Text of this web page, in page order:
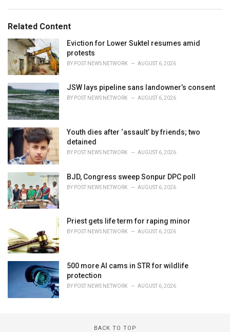
e
:
Related Content
Eviction for Lower Suktel resumes amid
protests
BY POST NEWS NETWORK AUGUST 6, 2026
JSW lays pipeline sans landowner’s consent
BY POST NEWS NETWORK AUGUST 6, 2026
Youth dies after ‘assault’ by friends; two
detained
BY POST NEWS NETWORK AUGUST 6, 2026
BJD, Congress sweep Sonpur DPC poll
BY POST NEWS NETWORK AUGUST 6, 2026
Priest gets life term for raping minor
BY POST NEWS NETWORK AUGUST 6, 2026
500 more AI cams in STR for wildlife
protection
BY POST NEWS NETWORK AUGUST 6, 2026
BACK TO TOP